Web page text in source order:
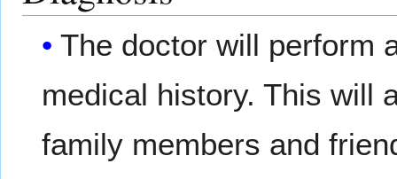
The doctor will perform
medical history. This will
family members and